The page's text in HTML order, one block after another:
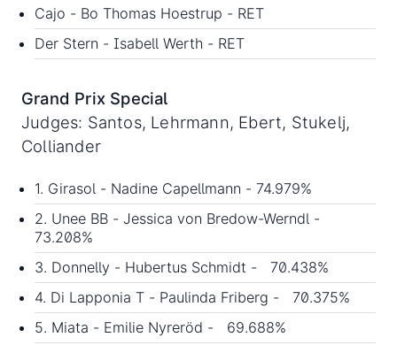
Cajo - Bo Thomas Hoestrup - RET
Der Stern - Isabell Werth - RET
Grand Prix Special
Judges: Santos, Lehrmann, Ebert, Stukelj,
Colliander
1. Girasol - Nadine Capellmann - 74.979%
2. Unee BB - Jessica von Bredow-Werndl -
73.208%
3. Donnelly - Hubertus Schmidt - 70.438%
4. Di Lapponia T - Paulinda Friberg - 70.375%
5. Miata - Emilie Nyreröd - 69.688%